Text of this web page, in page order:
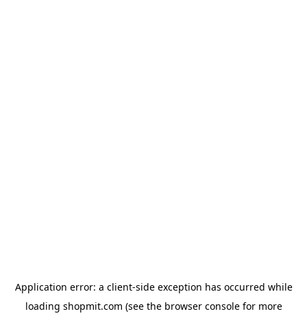
Application error: a client-side exception has occurred while
loading shopmit.com (see the browser consolefor more